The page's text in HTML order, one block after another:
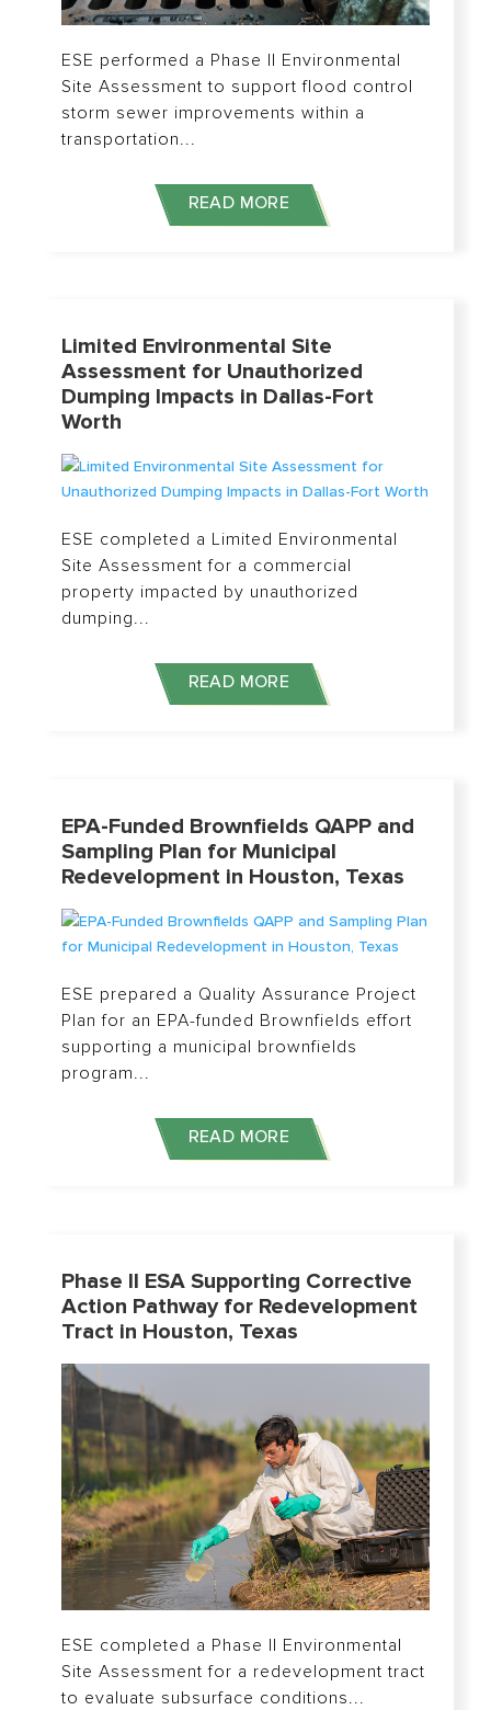
ESE performed a Phase II Environmental
Site Assessment to support flood control
storm sewer improvements within a
transportation...
READ MORE
Limited Environmental Site
Assessment for Unauthorized
Dumping Impacts in Dallas-Fort
Worth
ESE completed a Limited Environmental
Site Assessment for a commercial
property impacted by unauthorized
dumping...
READ MORE
EPA-Funded Brownfields QAPP and
Sampling Plan for Municipal
Redevelopment in Houston, Texas
ESE prepared a Quality Assurance Project
Plan for an EPA-funded Brownfields effort
supporting a municipal brownfields
program...
READ MORE
Phase II ESA Supporting Corrective
Action Pathway for Redevelopment
Tract in Houston, Texas
ESE completed a Phase II Environmental
Site Assessment for a redevelopment tract
to evaluate subsurface conditions...